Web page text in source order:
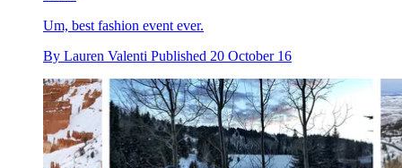
Um, best fashion event ever.
By Lauren Valenti Published 20 October 16